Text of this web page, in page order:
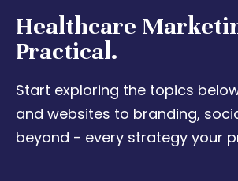
Healthcare
Practical.
Start exploring the topics
and websites to branding,
beyond - every strategy your